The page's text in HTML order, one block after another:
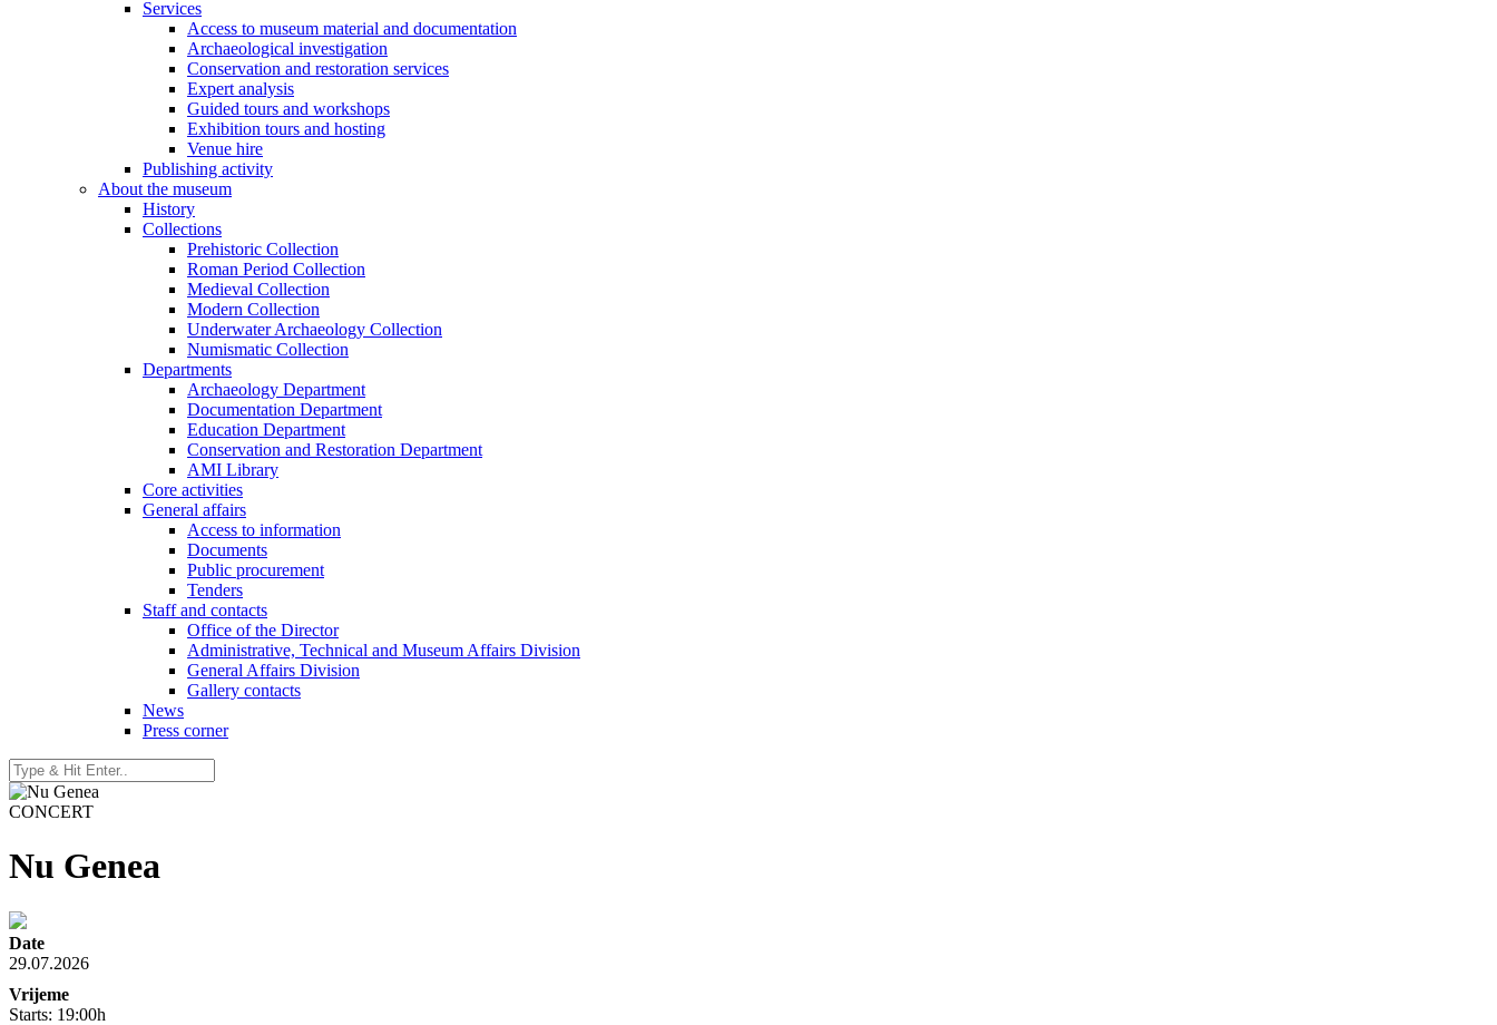
Services
Access to museum material and documentation
Archaeological investigation
Conservation and restoration services
Expert analysis
Guided tours and workshops
Exhibition tours and hosting
Venue hire
Publishing activity
About the museum
History
Collections
Prehistoric Collection
Roman Period Collection
Medieval Collection
Modern Collection
Underwater Archaeology Collection
Numismatic Collection
Departments
Archaeology Department
Documentation Department
Education Department
Conservation and Restoration Department
AMI Library
Core activities
General affairs
Access to information
Documents
Public procurement
Tenders
Staff and contacts
Office of the Director
Administrative, Technical and Museum Affairs Division
General Affairs Division
Gallery contacts
News
Press corner
CONCERT
Nu Genea
Date
29.07.2026
Vrijeme
Starts: 19:00h